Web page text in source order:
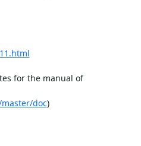
for the manual of
doc)